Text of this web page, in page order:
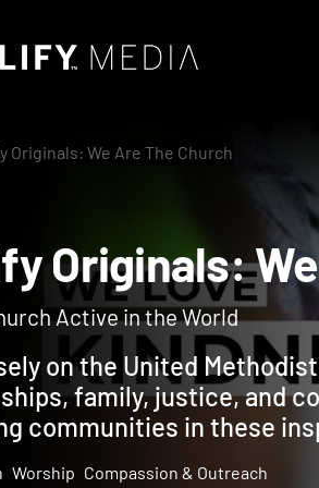
Originals: We Are The Church
Originals:
Active in the World
on the United
family, justice, and
communities in these
Worship Compassion & Outreach